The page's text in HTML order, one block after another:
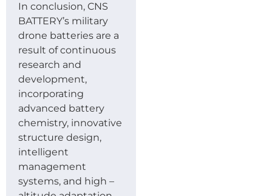
In conclusion, CNS
BATTERY’s military
drone batteries are a
result of continuous
research and
development,
incorporating
advanced battery
chemistry, innovative
structure design,
intelligent
management
systems, and high –